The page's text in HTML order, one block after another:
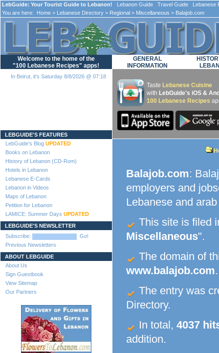
LebGuide: Your Tourist Guide to Lebanon! Lebanon Guide Travel Guide Lebanese
You are here:
Home > Lebanese Directory > Regional > Miscellaneous > Balajob.com
Welcome to the home of the
"100 Lebanese Recipes" apps!
In Beirut, it's Saturday 8/8/2026 @ 07:18
LEBGUIDE'S FEATURES
LebGuide's Blog UPDATED
Books on Lebanon
History of Lebanon (CD-Rom)
Hotels in Lebanon
Lebanese E-Cards
Lebanon in Videos
Maps of Lebanon
Petition for Lebanon
LAMICE: Summer Days UPDATED
LEBGUIDE'S NEWSLETTER
Subscribe:
Go!
Previous Newsletters
ABOUT LEBGUIDE
About Us
Sign Guestbook
View Sitemap
Our Partners
GENERAL
INFORMATION
Taste Lebanese Cuisine
with LebGuide's iOS &
100 Lebanese Recipes
Balajob.com:
employers and
Lebanese and
This site is filed
Miscellaneous".
The domain of
www.balajob.com.
The entry was
Directory.
In total, 4037
addition.